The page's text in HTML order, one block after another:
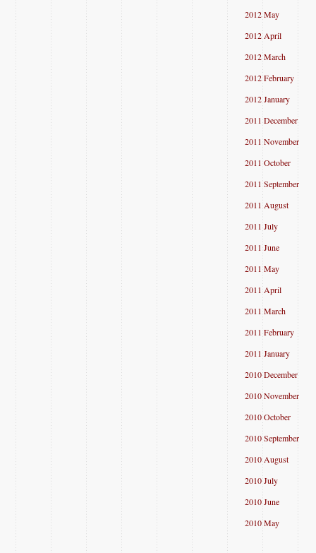
2012 May
2012 April
2012 March
2012 February
2012 January
2011 December
2011 November
2011 October
2011 September
2011 August
2011 July
2011 June
2011 May
2011 April
2011 March
2011 February
2011 January
2010 December
2010 November
2010 October
2010 September
2010 August
2010 July
2010 June
2010 May